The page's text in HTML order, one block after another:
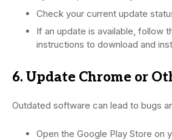
Check your current update
If an update is available, follow
instructions to download and
6. Update Chrome or
Outdated software can lead to bugs
Open the Google Play Store on